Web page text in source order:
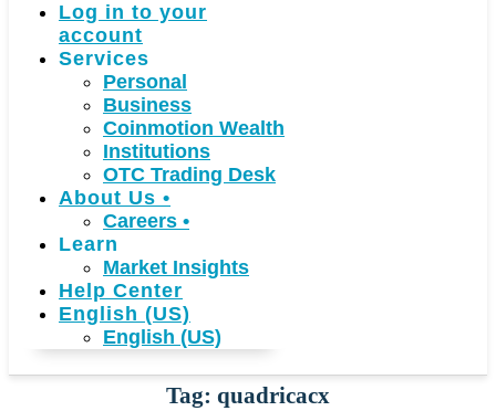
Log in to your
account
Services
Personal
Business
Coinmotion Wealth
Institutions
OTC Trading Desk
About Us •
Careers •
Learn
Market Insights
Help Center
English (US)
English (US)
Tag: quadricacx